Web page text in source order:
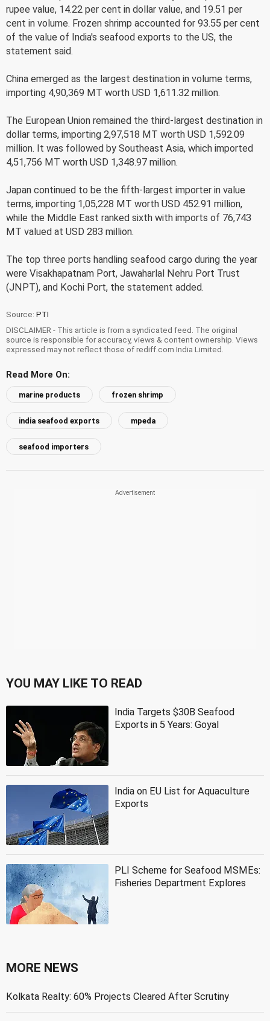
rupee value, 14.22 per cent in dollar value, and 19.51 per
cent in volume. Frozen shrimp accounted for 93.55 per cent
of the value of India's seafood exports to the US, the
statement said.
China emerged as the largest destination in volume terms,
importing 4,90,369 MT worth USD 1,611.32 million.
The European Union remained the third-largest destination in
dollar terms, importing 2,97,518 MT worth USD 1,592.09
million. It was followed by Southeast Asia, which imported
4,51,756 MT worth USD 1,348.97 million.
Japan continued to be the fifth-largest importer in value
terms, importing 1,05,228 MT worth USD 452.91 million,
while the Middle East ranked sixth with imports of 76,743
MT valued at USD 283 million.
The top three ports handling seafood cargo during the year
were Visakhapatnam Port, Jawaharlal Nehru Port Trust
(JNPT), and Kochi Port, the statement added.
Source: PTI
DISCLAIMER - This article is from a syndicated feed. The original
source is responsible for accuracy, views & content ownership. Views
expressed may not reflect those of rediff.com India Limited.
Read More On:
marine products frozen shrimp
india seafood exports mpeda
seafood importers
YOU MAY LIKE TO READ
India Targets $30B Seafood
Exports in 5 Years: Goyal
India on EU List for Aquaculture
Exports
PLI Scheme for Seafood MSMEs:
Fisheries Department Explores
MORE NEWS
Kolkata Realty: 60% Projects Cleared After Scrutiny